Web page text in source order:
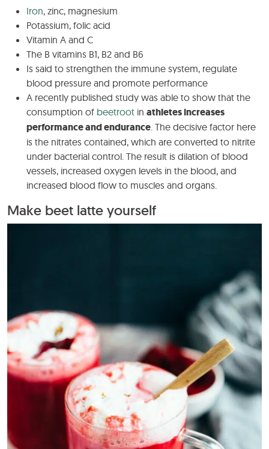
Iron, zinc, magnesium
Potassium, folic acid
Vitamin A and C
The B vitamins B1, B2 and B6
Is said to strengthen the immune system, regulate
blood pressure and promote performance
A recently published study was able to show that the
consumption of beetroot in athletes increases
performance and endurance . The decisive factor here
is the nitrates contained, which are converted to nitrite
under bacterial control. The result is dilation of blood
vessels, increased oxygen levels in the blood, and
increased blood flow to muscles and organs.
Make beet latte yourself